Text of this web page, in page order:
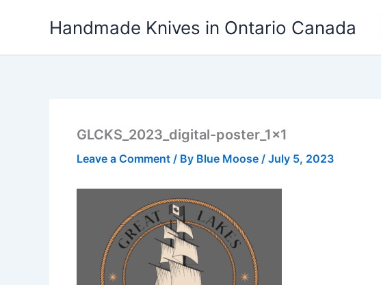
Handmade Knives in Ontario Canada
GLCKS_2023_digital-poster_1x1
Leave a Comment / By Blue Moose / July 5, 2023